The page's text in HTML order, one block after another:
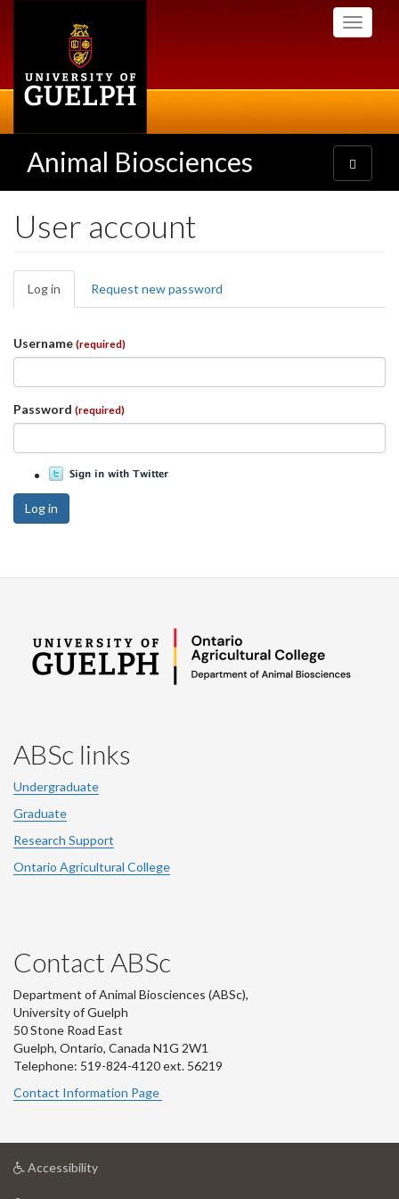
Toggle
Animal Biosciences
Toggle
navigation
User account
Primary
tabs
Log in (active
tab)
Request new password
Username (required)
Password (required)
Log in
ABSc links
Undergraduate
Graduate
Research Support
Ontario Agricultural College
Contact ABSc
Department of Animal Biosciences (ABSc),
University of Guelph
50 Stone Road East
Guelph, Ontario, Canada N1G 2W1
Telephone: 519-824-4120 ext. 56219
Contact Information Page
Accessibilityat